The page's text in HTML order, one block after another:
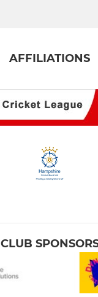
AFFILIATIONS
CLUB